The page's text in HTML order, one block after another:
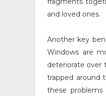
and loved ones.
Another key
Windows are
deteriorate over
trapped around
these problems